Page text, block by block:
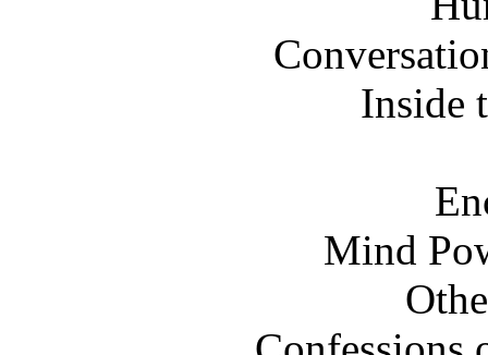
Inside
Mind